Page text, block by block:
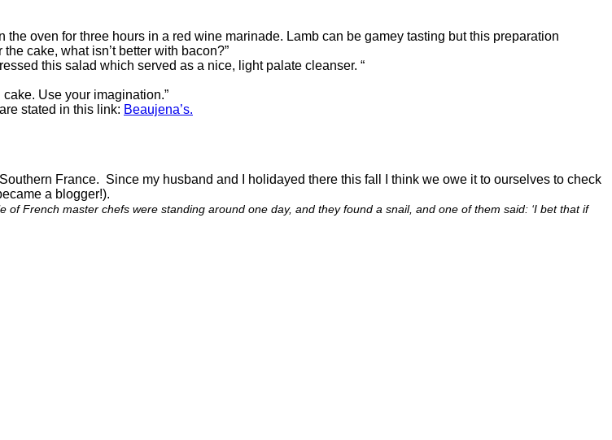
oven for three hours in a red wine marinade. Lamb can be gamey tasting but this preparation
cake, what isn’t better with bacon?”
this salad which served as a nice, light palate cleanser. “
Use your imagination.”
stated in this link: Beaujena’s.
France. Since my husband and I holidayed there this fall I think we owe it to ourselves to check
a blogger!).
of French master chefs were standing around one day, and they found a snail, and one of them said: ‘I bet that if